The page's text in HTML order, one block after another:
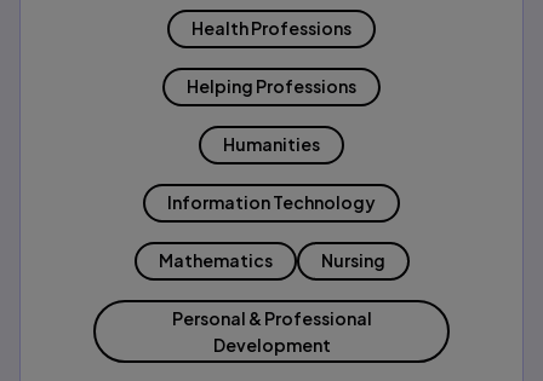
Health Professions
Helping Professions
Humanities
Information Technology
Mathematics Nursing
Personal & Professional
Development